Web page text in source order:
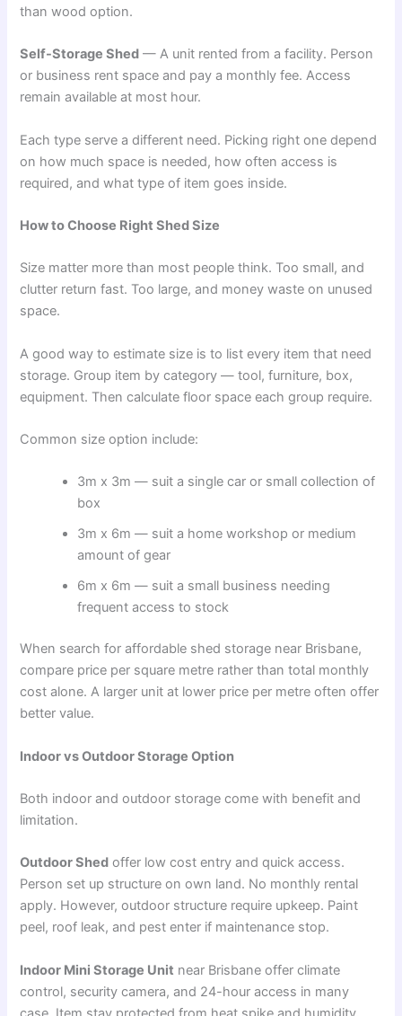
than wood option.
Self-Storage Shed — A unit rented from a facility. Person
or business rent space and pay a monthly fee. Access
remain available at most hour.
Each type serve a different need. Picking right one depend
on how much space is needed, how often access is
required, and what type of item goes inside.
How to Choose Right Shed Size
Size matter more than most people think. Too small, and
clutter return fast. Too large, and money waste on unused
space.
A good way to estimate size is to list every item that need
storage. Group item by category — tool, furniture, box,
equipment. Then calculate floor space each group require.
Common size option include:
3m x 3m — suit a single car or small collection of
box
3m x 6m — suit a home workshop or medium
amount of gear
6m x 6m — suit a small business needing
frequent access to stock
When search for affordable shed storage near Brisbane,
compare price per square metre rather than total monthly
cost alone. A larger unit at lower price per metre often offer
better value.
Indoor vs Outdoor Storage Option
Both indoor and outdoor storage come with benefit and
limitation.
Outdoor Shed offer low cost entry and quick access.
Person set up structure on own land. No monthly rental
apply. However, outdoor structure require upkeep. Paint
peel, roof leak, and pest enter if maintenance stop.
Indoor Mini Storage Unit near Brisbane offer climate
control, security camera, and 24-hour access in many